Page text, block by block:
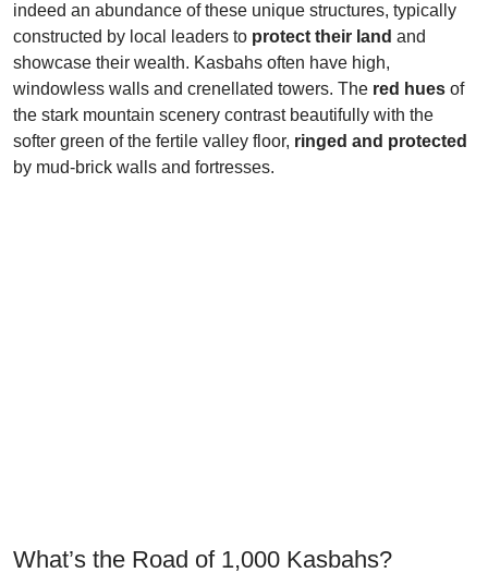
indeed an abundance of these unique structures, typically
constructed by local leaders to protect their land and
showcase their wealth. Kasbahs often have high,
windowless walls and crenellated towers. The red hues of
the stark mountain scenery contrast beautifully with the
softer green of the fertile valley floor, ringed and protected
by mud-brick walls and fortresses.
What’s the Road of 1,000 Kasbahs?